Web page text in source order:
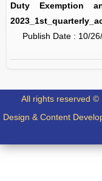
Duty Exemption
Publish Date : 10/
All rights reserved
Design & Content